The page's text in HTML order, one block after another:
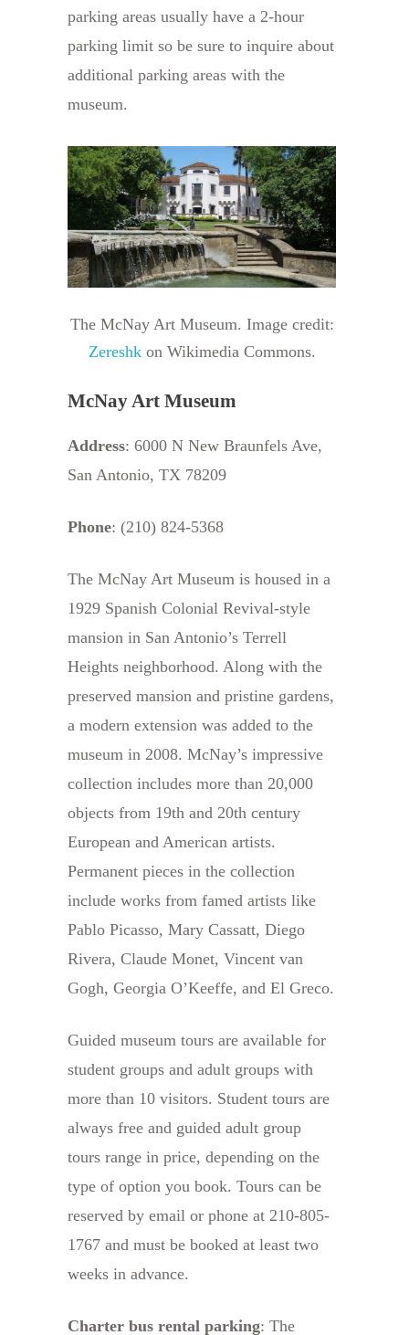
parking areas usually have a 2-hour
parking limit so be sure to inquire about
additional parking areas with the
museum.
The McNay Art Museum. Image credit:
Zereshkon Wikimedia Commons.
McNay Art Museum
Address: 6000 N New Braunfels Ave,
San Antonio, TX 78209
Phone: (210) 824-5368
The McNay Art Museum is housed in a
1929 Spanish Colonial Revival-style
mansion in San Antonio’s Terrell
Heights neighborhood. Along with the
preserved mansion and pristine gardens,
a modern extension was added to the
museum in 2008. McNay’s impressive
collection includes more than 20,000
objects from 19th and 20th century
European and American artists.
Permanent pieces in the collection
include works from famed artists like
Pablo Picasso, Mary Cassatt, Diego
Rivera, Claude Monet, Vincent van
Gogh, Georgia O’Keeffe, and El Greco.
Guided museum tours are available for
student groups and adult groups with
more than 10 visitors. Student tours are
always free and guided adult group
tours range in price, depending on the
type of option you book. Tours can be
reserved by email or phone at 210-805-
1767 and must be booked at least two
weeks in advance.
Charter bus rental parking: The